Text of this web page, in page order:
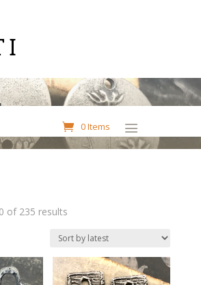
0 Items
of 235 resultsSorted
latest